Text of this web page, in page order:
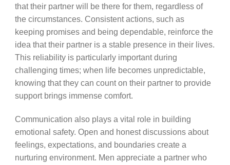
that their partner will be there for them, regardless of
the circumstances. Consistent actions, such as
keeping promises and being dependable, reinforce the
idea that their partner is a stable presence in their lives.
This reliability is particularly important during
challenging times; when life becomes unpredictable,
knowing that they can count on their partner to provide
support brings immense comfort.
Communication also plays a vital role in building
emotional safety. Open and honest discussions about
feelings, expectations, and boundaries create a
nurturing environment. Men appreciate a partner who